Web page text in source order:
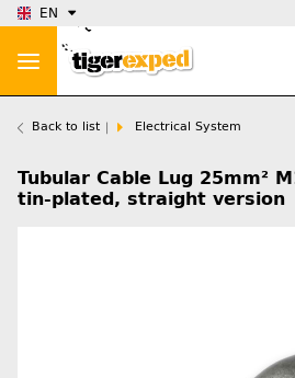
EN
Back to list Electrical System
Tubular Cable Lug 25mm²
tin-plated, straight version